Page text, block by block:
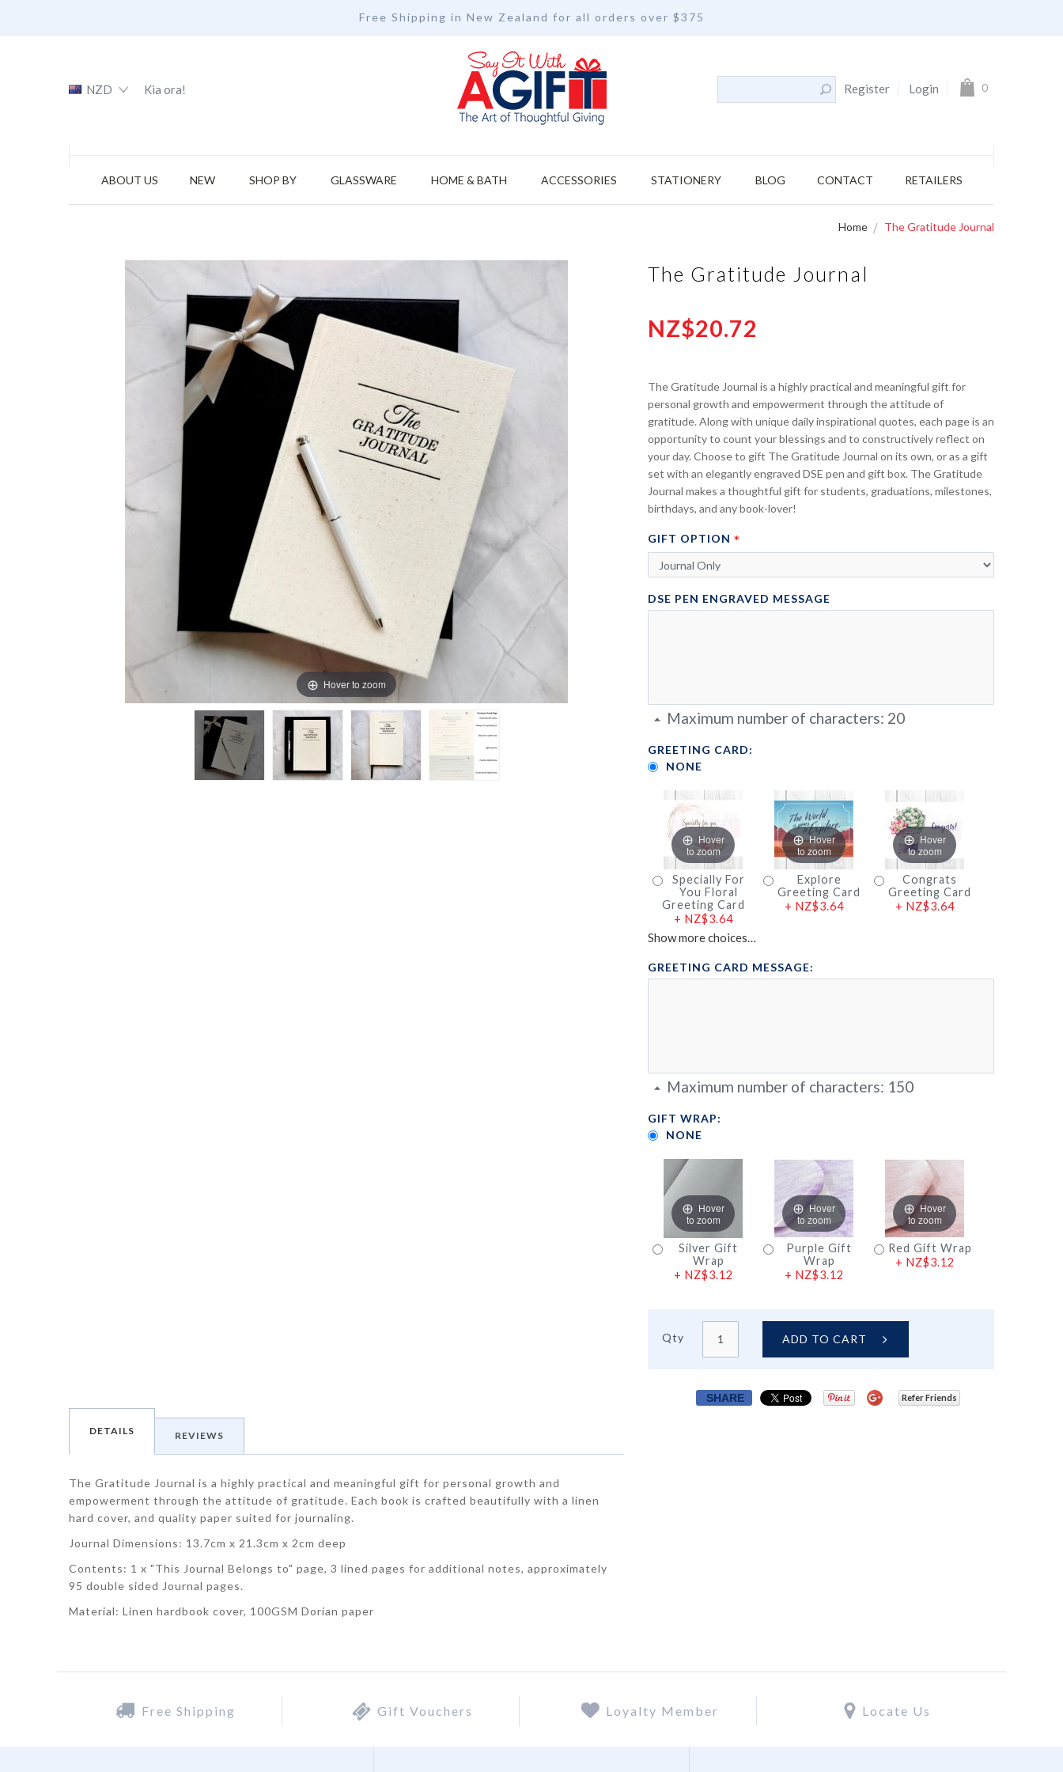
Free Shipping in New Zealand for all orders over $375
NZD Kia ora! Register Login My Cart
0
ABOUT US NEW SHOP BY GLASSWARE HOME & BATH ACCESSORIES STATIONERY BLOG CONTACT RETAILERS
Home The Gratitude Journal
The Gratitude Journal
NZ$20.72
The Gratitude Journal is a highly practical and meaningful gift for
personal growth and empowerment through the attitude of
gratitude. Along with unique daily inspirational quotes, each page is an
opportunity to count your blessings and to constructively reflect on
your day. Choose to gift The Gratitude Journal on its own, or as a gift
set with an elegantly engraved DSE pen and gift box. The Gratitude
Journal makes a thoughtful gift for students, graduations, milestones,
birthdays, and any book-lover!
GIFT OPTION
DSE PEN ENGRAVED MESSAGE
Maximum number of characters: 20
GREETING CARD:
NONE
Hover
to zoom
Specially For
You Floral
Greeting Card
+ NZ$3.64
Hover
to zoom
Explore
Greeting Card
+ NZ$3.64
Hover
to zoom
Congrats
Greeting Card
+ NZ$3.64
Show more choices…
GREETING CARD MESSAGE:
Maximum number of characters: 150
GIFT WRAP:
NONE
Hover
to zoom
Silver Gift
Wrap
+ NZ$3.12
Hover
to zoom
Purple Gift
Wrap
+ NZ$3.12
Hover
to zoom
Red Gift Wrap
+ NZ$3.12
Qty ADD TO CART
SHARE Refer Friends
Hover to zoom
DETAILS
The Gratitude Journal is a highly practical and meaningful gift for personal growth and
empowerment through the attitude of gratitude. Each book is crafted beautifully with a linen
hard cover, and quality paper suited for journaling.
Journal Dimensions: 13.7cm x 21.3cm x 2cm deep
Contents: 1 x "This Journal Belongs to" page, 3 lined pages for additional notes, approximately
95 double sided Journal pages.
Material: Linen hardbook cover, 100GSM Dorian paper
REVIEWS
Free Shipping Gift Vouchers Loyalty Member Locate Us